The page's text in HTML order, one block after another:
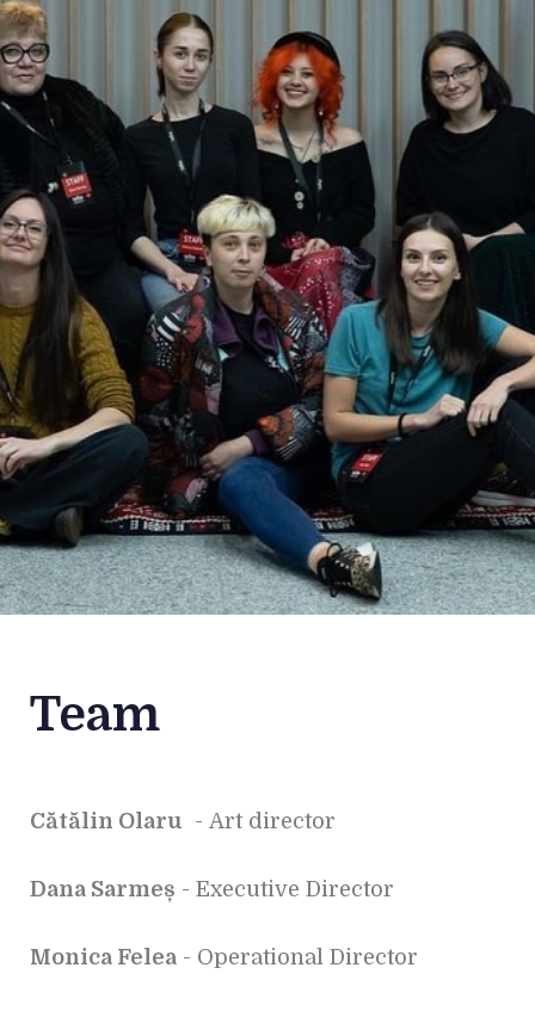
Team
Cătălin Olaru - Art director
Dana Sarmeș - Executive Director
Monica Felea - Operational Director